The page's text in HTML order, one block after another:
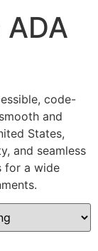
code-
and
States,
and seamless
for a wide